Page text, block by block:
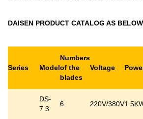
DAISEN PRODUCT CATALOG AS
Series Model
Numbers
of the
blades
Voltage
DS-
7.3
6 220V/380V